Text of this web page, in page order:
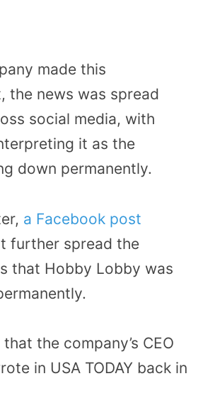
made this
the news was spread
social media, with
it as the
down permanently.
a Facebook post
further spread the
that Hobby Lobby was
the company’s CEO
in USA TODAY back in